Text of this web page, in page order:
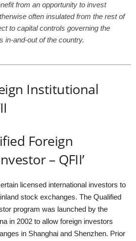
from an opportunity to invest
often insulated from the rest of
to capital controls governing the
in-and-out of the country.
Institutional
Foreign
– QFII’
licensed international investors to
stock exchanges. The Qualified
program was launched by the
in 2002 to allow foreign investors
in Shanghai and Shenzhen. Prior